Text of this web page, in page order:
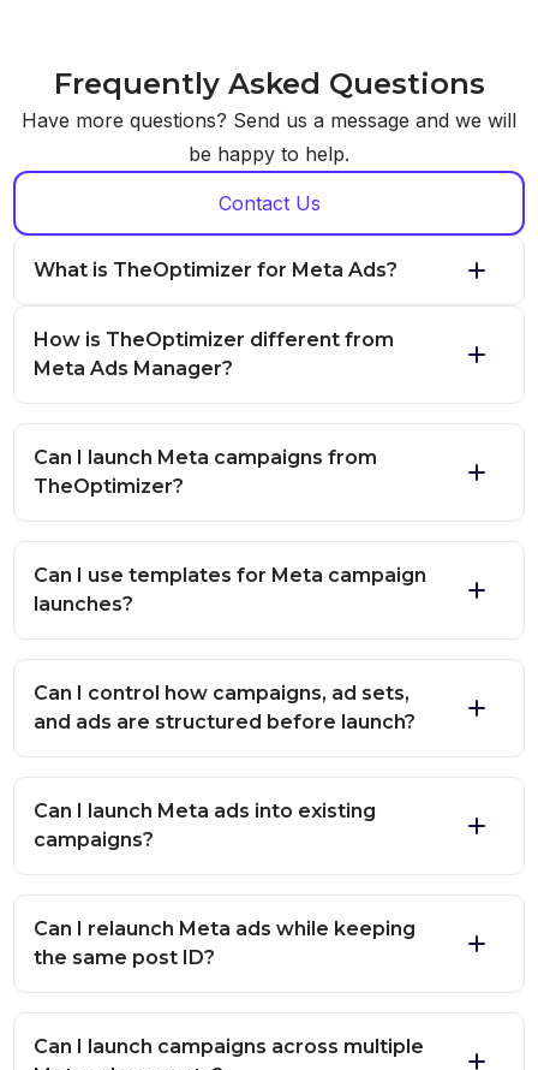
Frequently Asked Questions
Have more questions? Send us a message and we will
be happy to help.
Contact Us
What is TheOptimizer for Meta Ads?
How is TheOptimizer different from
Meta Ads Manager?
Can I launch Meta campaigns from
TheOptimizer?
Can I use templates for Meta campaign
launches?
Can I control how campaigns, ad sets,
and ads are structured before launch?
Can I launch Meta ads into existing
campaigns?
Can I relaunch Meta ads while keeping
the same post ID?
Can I launch campaigns across multiple